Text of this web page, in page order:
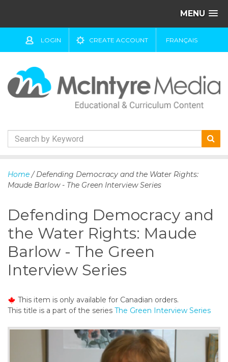
MENU
LOGIN CREATE ACCOUNT FRANÇAIS
k
o
o
n
t
e
n
Home / Defending Democracy and the Water Rights:
Maude Barlow - The Green Interview Series
Defending Democracy and
the Water Rights: Maude
Barlow - The Green
Interview Series
This item is only available for Canadian orders.
This title is a part of the series The Green Interview Series